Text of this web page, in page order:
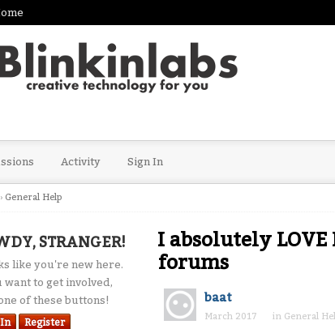
Activity Sign In
› General Help
STRANGER!
like you're new here.
want to get involved,
of these buttons!
Register
I absolutely
forums
baat
March 2017 in General